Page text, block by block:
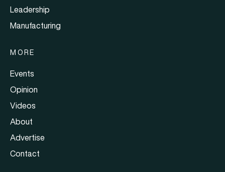
Leadership
Manufacturing
MORE
Events
Opinion
Videos
About
Advertise
Contact